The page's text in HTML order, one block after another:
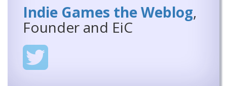
Indie Games the Weblog,
Founder and EiC